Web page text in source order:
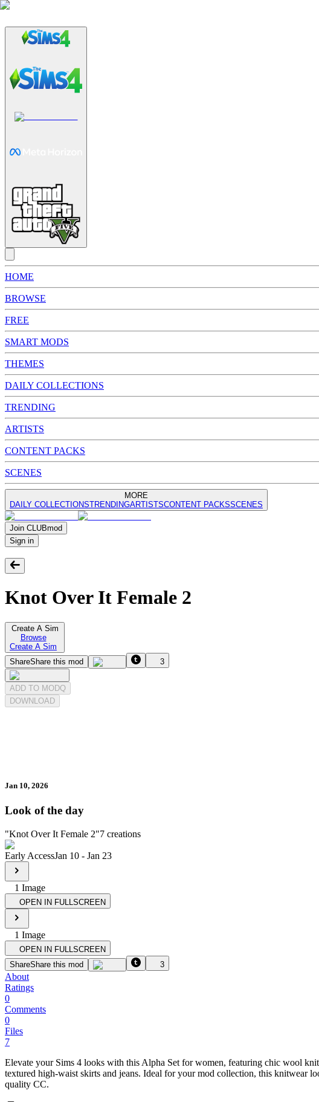
HOME
BROWSE
FREE
SMART MODS
THEMES
DAILY COLLECTIONS
TRENDING
ARTISTS
CONTENT PACKS
SCENES
MORE
DAILY COLLECTIONSTRENDINGARTISTSCONTENT PACKSSCENES
Join CLUBmod
Sign in
Knot Over It Female 2
Create A Sim
Browse
Create A Sim
ShareShare this mod 3
ADD TO MODQ
DOWNLOAD
Jan 10, 2026
Look of the day
"Knot Over It Female 2"7 creations
Early AccessJan 10 - Jan 23
1 Image
OPEN IN FULLSCREEN
1 Image
OPEN IN FULLSCREEN
ShareShare this mod 3
About
Ratings
0
Comments
0
Files
7
Elevate your Sims 4 looks with this Alpha Set for women, featuring chic wool
textured high-waist skirts and jeans. Ideal for your mod collection, this knitwear
quality CC.